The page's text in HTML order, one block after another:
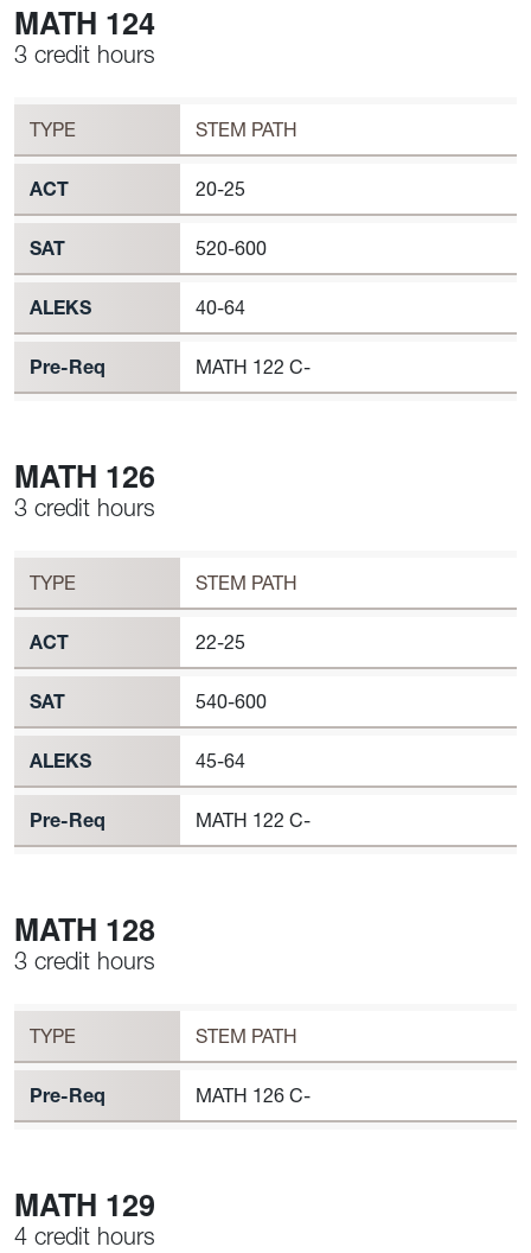
MATH 124
Workload
3 credit hours
MATH 124 Requirement to Register
TYPE STEM PATH
ACT 20-25
SAT 520-600
ALEKS 40-64
Pre-Req MATH 122 C-
MATH 126
Workload
3 credit hours
MATH 126 Requirement to Register
TYPE STEM PATH
ACT 22-25
SAT 540-600
ALEKS 45-64
Pre-Req MATH 122 C-
MATH 128
Workload
3 credit hours
MATH 128 Requirement to Register
TYPE STEM PATH
Pre-Req MATH 126 C-
MATH 129
Workload
4 credit hours